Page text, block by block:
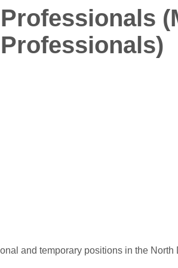
and temporary positions in the